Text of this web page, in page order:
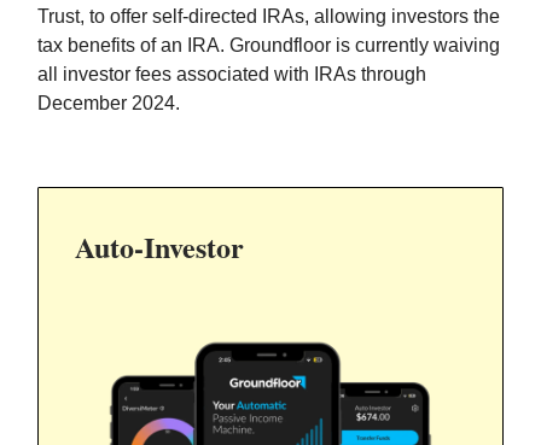
Trust, to offer self-directed IRAs, allowing investors the
tax benefits of an IRA. Groundfloor is currently waiving
all investor fees associated with IRAs through
December 2024.
Auto-Investor